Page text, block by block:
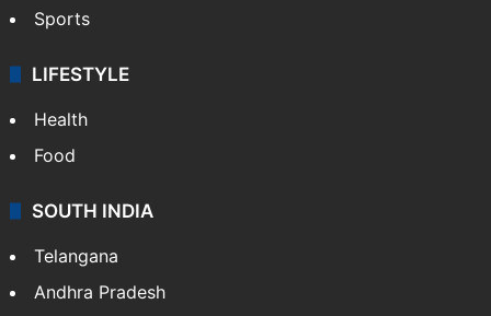
Sports
LIFESTYLE
Health
Food
SOUTH INDIA
Telangana
Andhra Pradesh